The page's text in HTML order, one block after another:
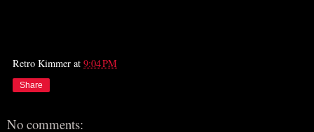
Retro Kimmer at 9:04 PM
Share
No comments: